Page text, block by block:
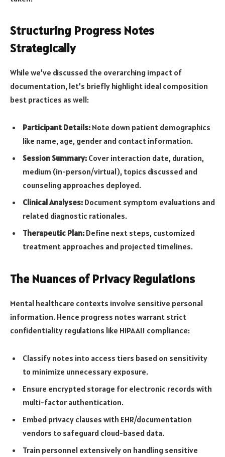
Structuring Progress Notes
Strategically
While we’ve discussed the overarching impact of
documentation, let’s briefly highlight ideal composition
best practices as well:
Participant Details: Note down patient demographics
like name, age, gender and contact information.
Session Summary: Cover interaction date, duration,
medium (in-person/virtual), topics discussed and
counseling approaches deployed.
Clinical Analyses: Document symptom evaluations and
related diagnostic rationales.
Therapeutic Plan: Define next steps, customized
treatment approaches and projected timelines.
The Nuances of Privacy Regulations
Mental healthcare contexts involve sensitive personal
information. Hence progress notes warrant strict
confidentiality regulations like HIPAA11 compliance:
Classify notes into access tiers based on sensitivity
to minimize unnecessary exposure.
Ensure encrypted storage for electronic records with
multi-factor authentication.
Embed privacy clauses with EHR/documentation
vendors to safeguard cloud-based data.
Train personnel extensively on handling sensitive